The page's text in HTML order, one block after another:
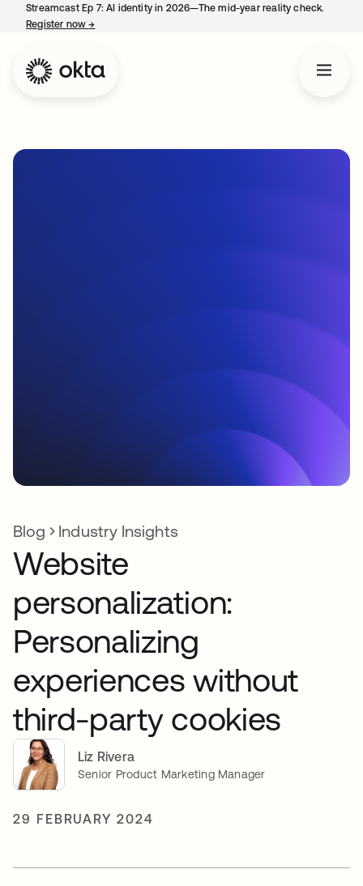
Streamcast Ep 7: AI identity in 2026—The mid-year reality check.
Register now→
Blog Industry Insights
Website
personalization:
Personalizing
experiences without
third-party cookies
Liz Rivera
Senior Product Marketing Manager
29 FEBRUARY 2024